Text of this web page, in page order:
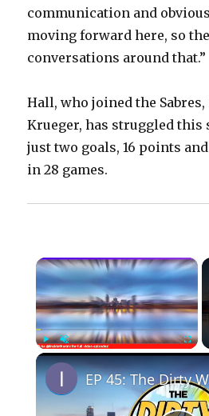
communication and
moving forward here, so
conversations around that.”
Hall, who joined the
Krueger, has struggled this
just two goals, 16 points
in 28 games.
×
PlayUnmute